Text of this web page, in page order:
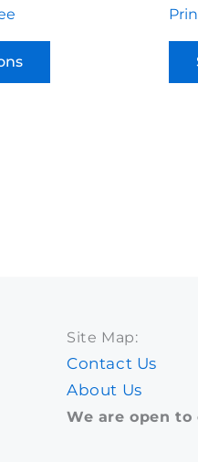
Site Map:
Contact Us
About Us
We are open to